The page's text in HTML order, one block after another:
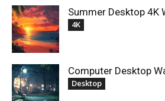
Summer Desktop 4K
4K
Computer Desktop
Desktop